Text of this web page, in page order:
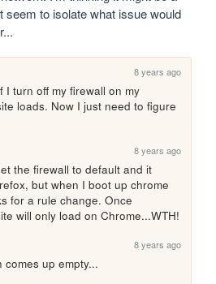
seem to isolate what issue would
8 years ago
I turn off my firewall on my
loads. Now I just need to figure
8 years ago
the firewall to default and it
but when I boot up chrome
for a rule change. Once
will only load on Chrome...WTH!
8 years ago
comes up empty...